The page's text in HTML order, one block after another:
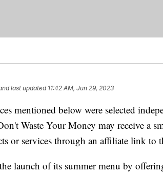
last updated 11:42 AM, Jun 29, 2023
mentioned below were selected
Waste Your Money may receive a
or services through an affiliate link to
launch of its summer menu by